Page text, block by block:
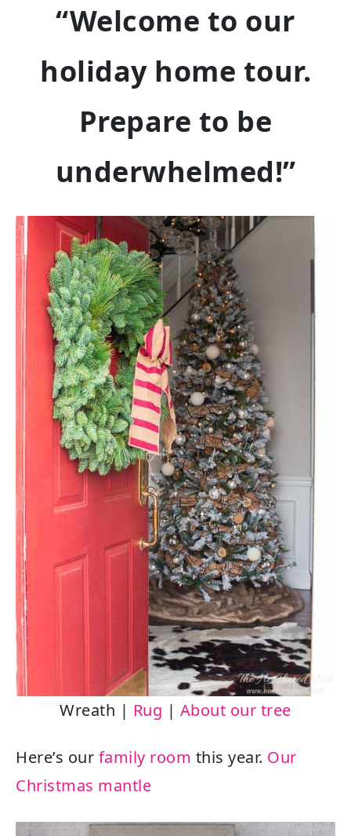
“Welcome to our
holiday home tour.
Prepare to be
underwhelmed!”
Wreath | Rug | About our tree
Here’s our family room this year. Our
Christmas mantle